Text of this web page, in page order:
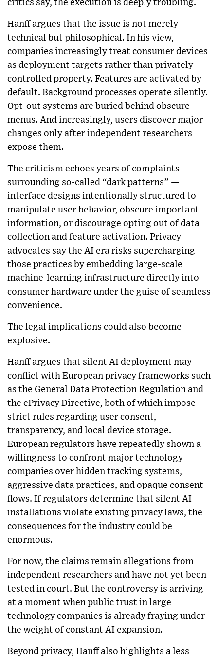
critics say, the execution is deeply troubling.
Hanff argues that the issue is not merely
technical but philosophical. In his view,
companies increasingly treat consumer devices
as deployment targets rather than privately
controlled property. Features are activated by
default. Background processes operate silently.
Opt-out systems are buried behind obscure
menus. And increasingly, users discover major
changes only after independent researchers
expose them.
The criticism echoes years of complaints
surrounding so-called “dark patterns” —
interface designs intentionally structured to
manipulate user behavior, obscure important
information, or discourage opting out of data
collection and feature activation. Privacy
advocates say the AI era risks supercharging
those practices by embedding large-scale
machine-learning infrastructure directly into
consumer hardware under the guise of seamless
convenience.
The legal implications could also become
explosive.
Hanff argues that silent AI deployment may
conflict with European privacy frameworks such
as the General Data Protection Regulation and
the ePrivacy Directive, both of which impose
strict rules regarding user consent,
transparency, and local device storage.
European regulators have repeatedly shown a
willingness to confront major technology
companies over hidden tracking systems,
aggressive data practices, and opaque consent
flows. If regulators determine that silent AI
installations violate existing privacy laws, the
consequences for the industry could be
enormous.
For now, the claims remain allegations from
independent researchers and have not yet been
tested in court. But the controversy is arriving
at a moment when public trust in large
technology companies is already fraying under
the weight of constant AI expansion.
Beyond privacy, Hanff also highlights a less